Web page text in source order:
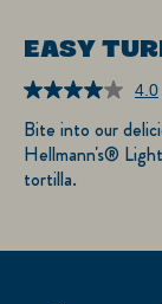
EASY
4.0
Bite into our
Hellmann's®
tortilla.